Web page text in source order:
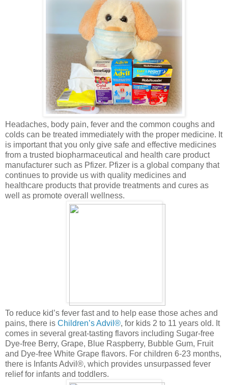
Headaches, body pain, fever and the common coughs and
colds can be treated immediately with the proper medicine. It
is important that you only give safe and effective medicines
from a trusted biopharmaceutical and health care product
manufacturer such as Pfizer. Pfizer is a global company that
continues to provide us with quality medicines and
healthcare products that provide treatments and cures as
well as promote overall wellness.
To reduce kid’s fever fast and to help ease those aches and
pains, there is Children’s Advil®, for kids 2 to 11 years old. It
comes in several great-tasting flavors including Sugar-free
Dye-free Berry, Grape, Blue Raspberry, Bubble Gum, Fruit
and Dye-free White Grape flavors. For children 6-23 months,
there is Infants Advil®, which provides unsurpassed fever
relief for infants and toddlers.